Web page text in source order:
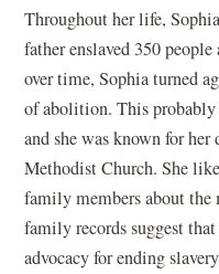
Throughout her life,
father enslaved 350
over time, Sophia turned
of abolition. This
and she was known for
Methodist Church. She
family members about the
family records suggest
advocacy for ending